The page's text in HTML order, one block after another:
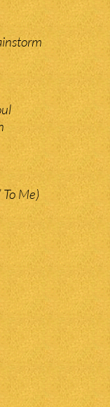
To Me)